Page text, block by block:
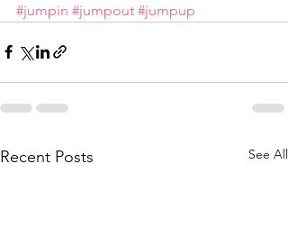
#jumpin #jumpout #jumpup
Recent Posts See All